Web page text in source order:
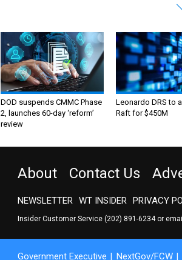
DOD suspends CMMC Phase
2, launches 60-day ‘reform’
review
Leonardo DRS to
Raft for $450M
About Contact Us
NEWSLETTER WT INSIDER PRIVACY
Insider Customer Service (202) 891-6234or email
Government Executive NextGov/FCW